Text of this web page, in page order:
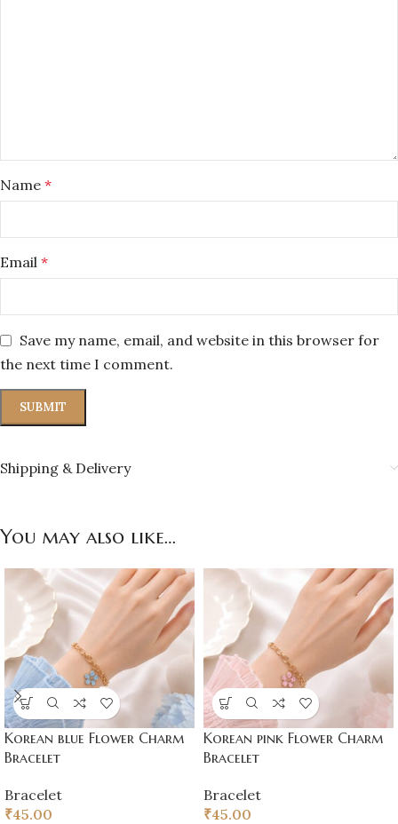
Name *
Email *
Save my name, email, and website in this browser for
the next time I comment.
Shipping & Delivery
You may also like…
Korean blue Flower Charm
Bracelet
Bracelet
₹45.00
Korean pink Flower Charm
Bracelet
Bracelet
₹45.00